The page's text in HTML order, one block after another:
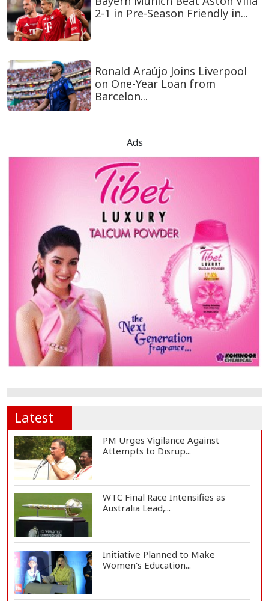
2-1 in Pre-Season Friendly in...
Ronald Araújo Joins Liverpool
on One-Year Loan from
Barcelon...
Ads
Latest
PM Urges Vigilance Against
Attempts to Disrup...
WTC Final Race Intensifies as
Australia Lead,...
Initiative Planned to Make
Women's Education...